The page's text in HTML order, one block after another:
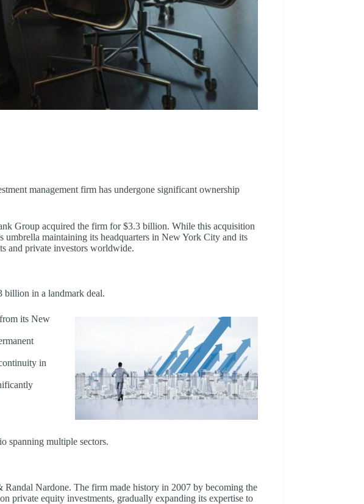
management firm has undergone significant ownership
Group acquired the firm for $3.3 billion. While this acquisition
umbrella maintaining its headquarters in New York City and its
and private investors worldwide.
billion in a landmark deal.
its New
in
spanning multiple sectors.
Nardone. The firm made history in 2007 by becoming the
private equity investments, gradually expanding its expertise to